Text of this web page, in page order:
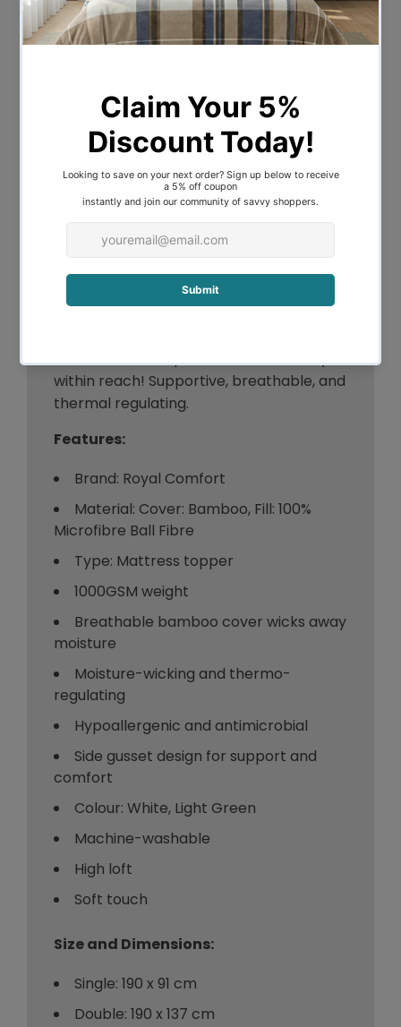
bamboo, which makes it a good choice if
you are looking for a natural product.
means that it helps keep you cool in the
summer and warm in the winter leading
to optimal temperature control and
enhanced breathability.
It is also a good choice if you are looking
for a sustainable product, as bamboo is a
renewable resource.
The 1000GSM weight ensures a plush and
sheets. Uninterrupted comfort is finally
within reach! Supportive, breathable, and
thermal regulating.
Features:
Brand: Royal Comfort
Material: Cover: Bamboo, Fill: 100%
Microfibre Ball Fibre
Type: Mattress topper
1000GSM weight
Breathable bamboo cover wicks away
moisture
Moisture-wicking and thermo-
regulating
Hypoallergenic and antimicrobial
Side gusset design for support and
comfort
Colour: White, Light Green
Machine-washable
High loft
Soft touch
Size and Dimensions:
Single: 190 x 91 cm
Double: 190 x 137 cm